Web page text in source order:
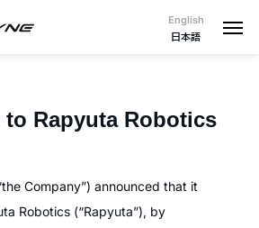
English
日本語
to Rapyuta Robotics
Company”) announced that it
Robotics (“Rapyuta”), by